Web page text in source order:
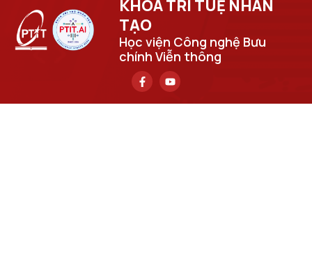
KHOA TRÍ TUỆ NHÂN
TẠO​
Học viện Công nghệ Bưu
chính Viễn thông